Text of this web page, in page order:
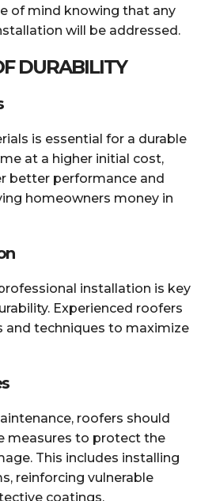
of mind knowing that any
will be addressed.
DURABILITY
is essential for a durable
at a higher initial cost,
better performance and
homeowners money in
installation is key
Experienced roofers
and techniques to maximize
roofers should
measures to protect the
This includes installing
reinforcing vulnerable
coatings.